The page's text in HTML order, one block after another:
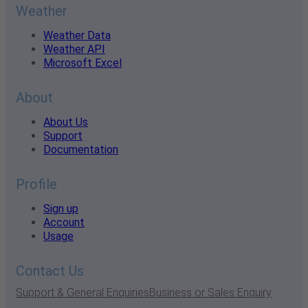
Weather
Weather Data
Weather API
Microsoft Excel
About
About Us
Support
Documentation
Profile
Sign up
Account
Usage
Contact Us
Support & General EnquiriesBusiness or Sales Enquiry